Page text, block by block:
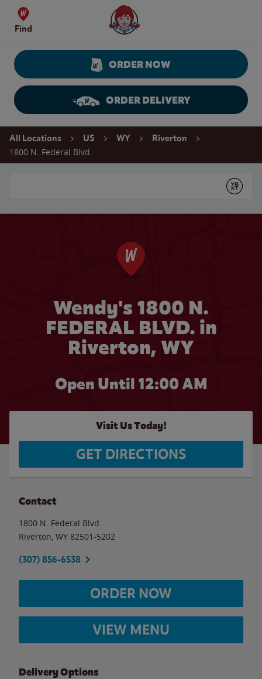
Skip to content
Find
Wendy's Website Home
ORDER NOW
ORDER DELIVERY
Return to Nav
All Locations US WY Riverton
1800 N. Federal Blvd.
Submit
Wendy's 1800 N.
FEDERAL BLVD. in
Riverton, WY
Open Until 12:00 AM
Visit Us Today!
GET DIRECTIONS
Contact
1800 N. Federal Blvd.
Riverton WY 82501-5202
(307) 856-6538
ORDER NOW
VIEW MENU
Delivery Options